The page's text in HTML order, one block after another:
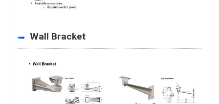
Wall Bracket